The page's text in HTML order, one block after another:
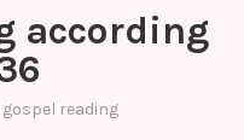
according
gospel reading